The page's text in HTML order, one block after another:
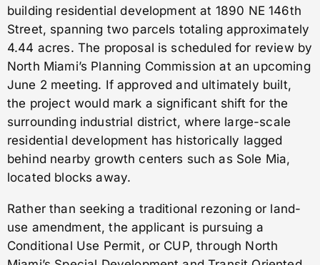
building residential development at 1890 NE 146th
Street, spanning two parcels totaling approximately
4.44 acres. The proposal is scheduled for review by
North Miami’s Planning Commission at an upcoming
June 2 meeting. If approved and ultimately built,
the project would mark a significant shift for the
surrounding industrial district, where large-scale
residential development has historically lagged
behind nearby growth centers such as Sole Mia,
located blocks away.
Rather than seeking a traditional rezoning or land-
use amendment, the applicant is pursuing a
Conditional Use Permit, or CUP, through North